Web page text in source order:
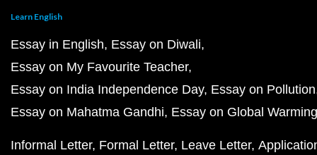
Learn English
Essay in English Essay on Diwali
Essay on My Favourite Teacher
Essay on India Independence Day Essay on Pollution
Essay on Mahatma Gandhi Essay on Global Warming
Informal Letter Formal Letter Leave Letter